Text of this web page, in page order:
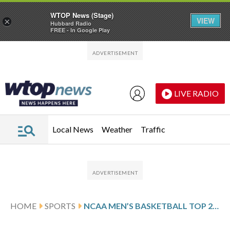
LIVE RADIO
Local News Weather Traffic
HOME SPORTS NCAA MEN’S BASKETBALL TOP 25 DAILY FARED
×
WTOP News (Stage)
Hubbard Radio
FREE - In Google Play
VIEW